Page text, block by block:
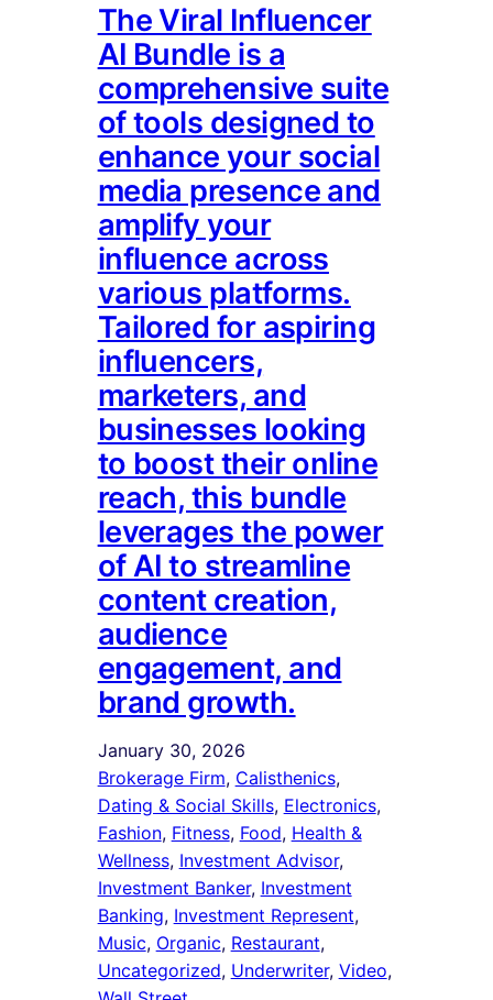
The Viral Influencer
AI Bundle is a
comprehensive suite
of tools designed to
enhance your social
media presence and
amplify your
influence across
various platforms.
Tailored for aspiring
influencers,
marketers, and
businesses looking
to boost their online
reach, this bundle
leverages the power
of AI to streamline
content creation,
audience
engagement, and
brand growth.
January 30, 2026
Brokerage Firm, Calisthenics ,
Dating & Social Skills, Electronics ,
Fashion, Fitness, Food, Health &
Wellness, Investment Advisor ,
Investment Banker, Investment
Banking, Investment Represent ,
Music, Organic, Restaurant ,
Uncategorized, Underwriter, Video ,